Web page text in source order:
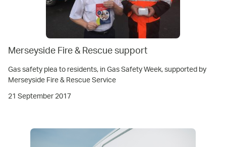
Merseyside Fire & Rescue support
Gas safety plea to residents, in Gas Safety Week, supported by
Merseyside Fire & Rescue Service
21 September 2017